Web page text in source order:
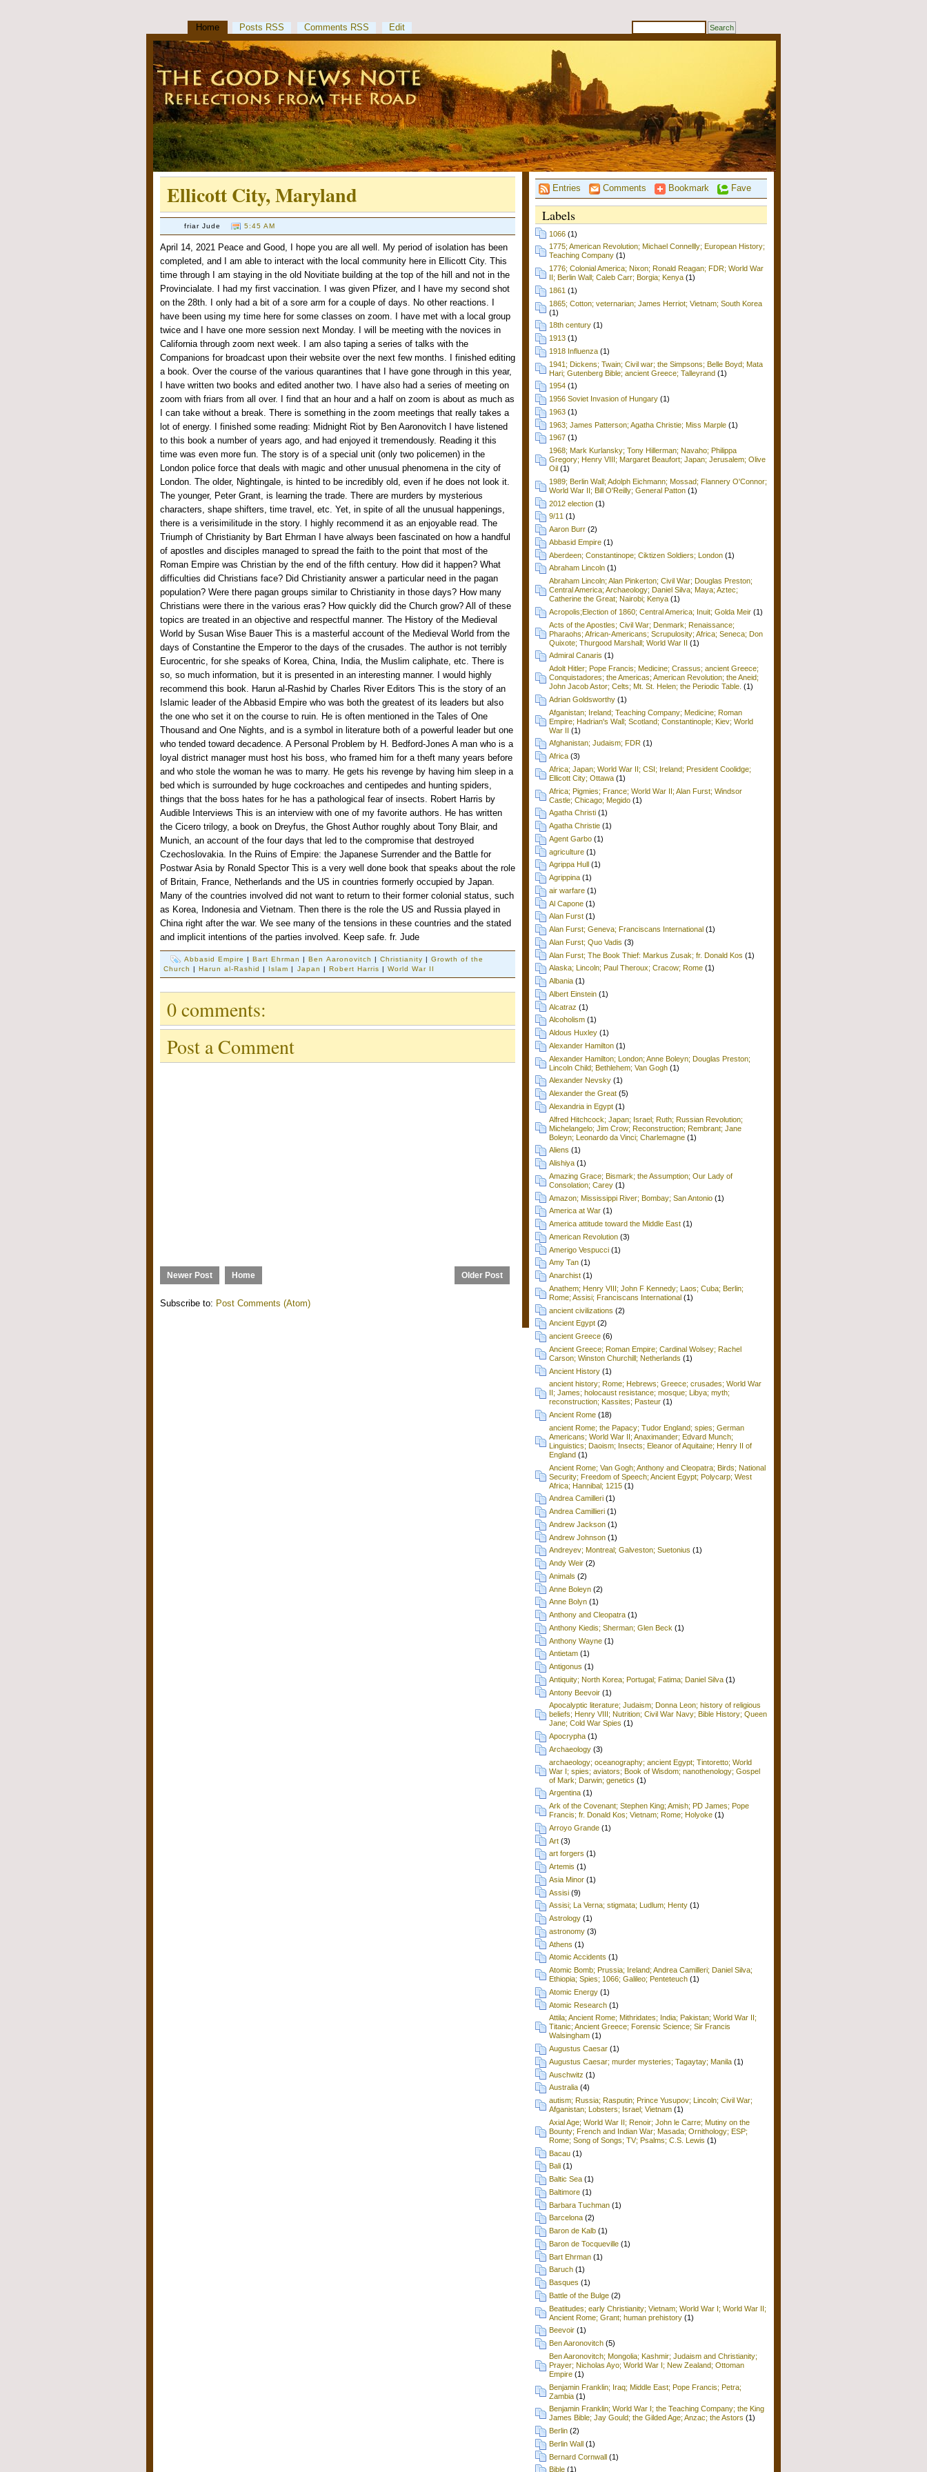
Home Posts RSS Comments RSS Edit
Ellicott City, Maryland
friar Jude 5:45 AM
April 14, 2021 Peace and Good, I hope you are all well. My period of isolation has been
completed, and I am able to interact with the local community here in Ellicott City. This
time through I am staying in the old Novitiate building at the top of the hill and not in the
Provincialate. I had my first vaccination. I was given Pfizer, and I have my second shot
on the 28th. I only had a bit of a sore arm for a couple of days. No other reactions. I
have been using my time here for some classes on zoom. I have met with a local group
twice and I have one more session next Monday. I will be meeting with the novices in
California through zoom next week. I am also taping a series of talks with the
Companions for broadcast upon their website over the next few months. I finished editing
a book. Over the course of the various quarantines that I have gone through in this year,
I have written two books and edited another two. I have also had a series of meeting on
zoom with friars from all over. I find that an hour and a half on zoom is about as much as
I can take without a break. There is something in the zoom meetings that really takes a
lot of energy. I finished some reading: Midnight Riot by Ben Aaronovitch I have listened
to this book a number of years ago, and had enjoyed it tremendously. Reading it this
time was even more fun. The story is of a special unit (only two policemen) in the
London police force that deals with magic and other unusual phenomena in the city of
London. The older, Nightingale, is hinted to be incredibly old, even if he does not look it.
The younger, Peter Grant, is learning the trade. There are murders by mysterious
characters, shape shifters, time travel, etc. Yet, in spite of all the unusual happenings,
there is a verisimilitude in the story. I highly recommend it as an enjoyable read. The
Triumph of Christianity by Bart Ehrman I have always been fascinated on how a handful
of apostles and disciples managed to spread the faith to the point that most of the
Roman Empire was Christian by the end of the fifth century. How did it happen? What
difficulties did Christians face? Did Christianity answer a particular need in the pagan
population? Were there pagan groups similar to Christianity in those days? How many
Christians were there in the various eras? How quickly did the Church grow? All of these
topics are treated in an objective and respectful manner. The History of the Medieval
World by Susan Wise Bauer This is a masterful account of the Medieval World from the
days of Constantine the Emperor to the days of the crusades. The author is not terribly
Eurocentric, for she speaks of Korea, China, India, the Muslim caliphate, etc. There is
so, so much information, but it is presented in an interesting manner. I would highly
recommend this book. Harun al-Rashid by Charles River Editors This is the story of an
Islamic leader of the Abbasid Empire who was both the greatest of its leaders but also
the one who set it on the course to ruin. He is often mentioned in the Tales of One
Thousand and One Nights, and is a symbol in literature both of a powerful leader but one
who tended toward decadence. A Personal Problem by H. Bedford-Jones A man who is a
loyal district manager must host his boss, who framed him for a theft many years before
and who stole the woman he was to marry. He gets his revenge by having him sleep in a
bed which is surrounded by huge cockroaches and centipedes and hunting spiders,
things that the boss hates for he has a pathological fear of insects. Robert Harris by
Audible Interviews This is an interview with one of my favorite authors. He has written
the Cicero trilogy, a book on Dreyfus, the Ghost Author roughly about Tony Blair, and
Munich, an account of the four days that led to the compromise that destroyed
Czechoslovakia. In the Ruins of Empire: the Japanese Surrender and the Battle for
Postwar Asia by Ronald Spector This is a very well done book that speaks about the role
of Britain, France, Netherlands and the US in countries formerly occupied by Japan.
Many of the countries involved did not want to return to their former colonial status, such
as Korea, Indonesia and Vietnam. Then there is the role the US and Russia played in
China right after the war. We see many of the tensions in these countries and the stated
and implicit intentions of the parties involved. Keep safe. fr. Jude
Abbasid Empire Bart Ehrman Ben Aaronovitch Christianity
Growth of the
Church
Harun al-Rashid Islam Japan Robert Harris World War II
0 comments:
Post a Comment
Newer Post Older Post
Home
Subscribe to: Post Comments (Atom)
Entries Comments Bookmark Fave
Labels
1066 (1)
1775; American Revolution; Michael Connellly; European History;
Teaching Company (1)
1776; Colonial America; Nixon; Ronald Reagan; FDR; World War
II; Berlin Wall; Caleb Carr; Borgia; Kenya (1)
1861 (1)
1865; Cotton; veternarian; James Herriot; Vietnam; South Korea
(1)
18th century (1)
1913 (1)
1918 Influenza (1)
1941; Dickens; Twain; Civil war; the Simpsons; Belle Boyd; Mata
Hari; Gutenberg Bible; ancient Greece; Talleyrand (1)
1954 (1)
1956 Soviet Invasion of Hungary (1)
1963 (1)
1963; James Patterson; Agatha Christie; Miss Marple (1)
1967 (1)
1968; Mark Kurlansky; Tony Hillerman; Navaho; Philippa
Gregory; Henry VIII; Margaret Beaufort; Japan; Jerusalem; Olive
Oil (1)
1989; Berlin Wall; Adolph Eichmann; Mossad; Flannery O'Connor;
World War II; Bill O'Reilly; General Patton (1)
2012 election (1)
9/11 (1)
Aaron Burr (2)
Abbasid Empire (1)
Aberdeen; Constantinope; Ciktizen Soldiers; London (1)
Abraham Lincoln (1)
Abraham Lincoln; Alan Pinkerton; Civil War; Douglas Preston;
Central America; Archaeology; Daniel Silva; Maya; Aztec;
Catherine the Great; Nairobi; Kenya (1)
Acropolis;Election of 1860; Central America; Inuit; Golda Meir (1)
Acts of the Apostles; Civil War; Denmark; Renaissance;
Pharaohs; African-Americans; Scrupulosity; Africa; Seneca; Don
Quixote; Thurgood Marshall; World War II (1)
Admiral Canaris (1)
Adolt Hitler; Pope Francis; Medicine; Crassus; ancient Greece;
Conquistadores; the Americas; American Revolution; the Aneid;
John Jacob Astor; Celts; Mt. St. Helen; the Periodic Table. (1)
Adrian Goldsworthy (1)
Afganistan; Ireland; Teaching Company; Medicine; Roman
Empire; Hadrian's Wall; Scotland; Constantinople; Kiev; World
War II (1)
Afghanistan; Judaism; FDR (1)
Africa (3)
Africa; Japan; World War II; CSI; Ireland; President Coolidge;
Ellicott City; Ottawa (1)
Africa; Pigmies; France; World War II; Alan Furst; Windsor
Castle; Chicago; Megido (1)
Agatha Christi (1)
Agatha Christie (1)
Agent Garbo (1)
agriculture (1)
Agrippa Hull (1)
Agrippina (1)
air warfare (1)
Al Capone (1)
Alan Furst (1)
Alan Furst; Geneva; Franciscans International (1)
Alan Furst; Quo Vadis (3)
Alan Furst; The Book Thief: Markus Zusak; fr. Donald Kos (1)
Alaska; Lincoln; Paul Theroux; Cracow; Rome (1)
Albania (1)
Albert Einstein (1)
Alcatraz (1)
Alcoholism (1)
Aldous Huxley (1)
Alexander Hamilton (1)
Alexander Hamilton; London; Anne Boleyn; Douglas Preston;
Lincoln Child; Bethlehem; Van Gogh (1)
Alexander Nevsky (1)
Alexander the Great (5)
Alexandria in Egypt (1)
Alfred Hitchcock; Japan; Israel; Ruth; Russian Revolution;
Michelangelo; Jim Crow; Reconstruction; Rembrant; Jane
Boleyn; Leonardo da Vinci; Charlemagne (1)
Aliens (1)
Alishiya (1)
Amazing Grace; Bismark; the Assumption; Our Lady of
Consolation; Carey (1)
Amazon; Mississippi River; Bombay; San Antonio (1)
America at War (1)
America attitude toward the Middle East (1)
American Revolution (3)
Amerigo Vespucci (1)
Amy Tan (1)
Anarchist (1)
Anathem; Henry VIII; John F Kennedy; Laos; Cuba; Berlin;
Rome; Assisi; Franciscans International (1)
ancient civilizations (2)
Ancient Egypt (2)
ancient Greece (6)
Ancient Greece; Roman Empire; Cardinal Wolsey; Rachel
Carson; Winston Churchill; Netherlands (1)
Ancient History (1)
ancient history; Rome; Hebrews; Greece; crusades; World War
II; James; holocaust resistance; mosque; Libya; myth;
reconstruction; Kassites; Pasteur (1)
Ancient Rome (18)
ancient Rome; the Papacy; Tudor England; spies; German
Americans; World War II; Anaximander; Edvard Munch;
Linguistics; Daoism; Insects; Eleanor of Aquitaine; Henry II of
England (1)
Ancient Rome; Van Gogh; Anthony and Cleopatra; Birds; National
Security; Freedom of Speech; Ancient Egypt; Polycarp; West
Africa; Hannibal; 1215 (1)
Andrea Camilleri (1)
Andrea Camillieri (1)
Andrew Jackson (1)
Andrew Johnson (1)
Andreyev; Montreal; Galveston; Suetonius (1)
Andy Weir (2)
Animals (2)
Anne Boleyn (2)
Anne Bolyn (1)
Anthony and Cleopatra (1)
Anthony Kiedis; Sherman; Glen Beck (1)
Anthony Wayne (1)
Antietam (1)
Antigonus (1)
Antiquity; North Korea; Portugal; Fatima; Daniel Silva (1)
Antony Beevoir (1)
Apocalyptic literature; Judaism; Donna Leon; history of religious
beliefs; Henry VIII; Nutrition; Civil War Navy; Bible History; Queen
Jane; Cold War Spies (1)
Apocrypha (1)
Archaeology (3)
archaeology; oceanography; ancient Egypt; Tintoretto; World
War I; spies; aviators; Book of Wisdom; nanothenology; Gospel
of Mark; Darwin; genetics (1)
Argentina (1)
Ark of the Covenant; Stephen King; Amish; PD James; Pope
Francis; fr. Donald Kos; Vietnam; Rome; Holyoke (1)
Arroyo Grande (1)
Art (3)
art forgers (1)
Artemis (1)
Asia Minor (1)
Assisi (9)
Assisi; La Verna; stigmata; Ludlum; Henty (1)
Astrology (1)
astronomy (3)
Athens (1)
Atomic Accidents (1)
Atomic Bomb; Prussia; Ireland; Andrea Camilleri; Daniel Silva;
Ethiopia; Spies; 1066; Galileo; Penteteuch (1)
Atomic Energy (1)
Atomic Research (1)
Attila; Ancient Rome; Mithridates; India; Pakistan; World War II;
Titanic; Ancient Greece; Forensic Science; Sir Francis
Walsingham (1)
Augustus Caesar (1)
Augustus Caesar; murder mysteries; Tagaytay; Manila (1)
Auschwitz (1)
Australia (4)
autism; Russia; Rasputin; Prince Yusupov; Lincoln; Civil War;
Afganistan; Lobsters; Israel; Vietnam (1)
Axial Age; World War II; Renoir; John le Carre; Mutiny on the
Bounty; French and Indian War; Masada; Ornithology; ESP;
Rome; Song of Songs; TV; Psalms; C.S. Lewis (1)
Bacau (1)
Bali (1)
Baltic Sea (1)
Baltimore (1)
Barbara Tuchman (1)
Barcelona (2)
Baron de Kalb (1)
Baron de Tocqueville (1)
Bart Ehrman (1)
Baruch (1)
Basques (1)
Battle of the Bulge (2)
Beatitudes; early Christianity; Vietnam; World War I; World War II;
Ancient Rome; Grant; human prehistory (1)
Beevoir (1)
Ben Aaronovitch (5)
Ben Aaronovitch; Mongolia; Kashmir; Judaism and Christianity;
Prayer; Nicholas Ayo; World War I; New Zealand; Ottoman
Empire (1)
Benjamin Franklin; Iraq; Middle East; Pope Francis; Petra;
Zambia (1)
Benjamin Franklin; World War I; the Teaching Company; the King
James Bible; Jay Gould; the Gilded Age; Anzac; the Astors (1)
Berlin (2)
Berlin Wall (1)
Bernard Cornwall (1)
Bible (1)